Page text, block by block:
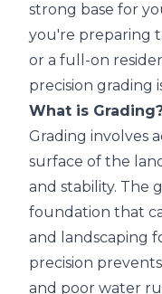
strong base for
you're preparing
or a full-on
precision grading
What is
Grading involves
surface of the
and stability. The
foundation that
and landscaping
precision
and poor water